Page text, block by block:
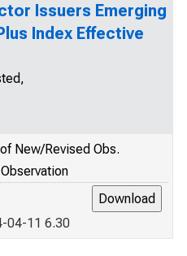
Issuers Emerging
Index Effective
New/Revised Obs.
04-11 6.30